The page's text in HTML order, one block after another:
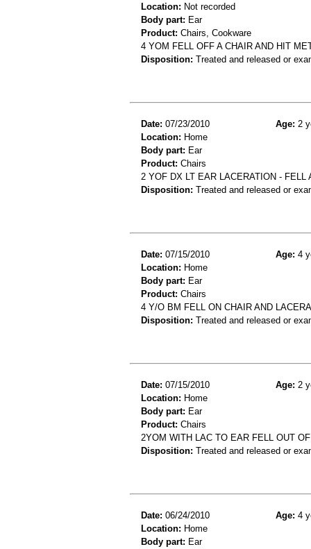
Location: Not recorded
Body part: Ear
Product: Chairs, Cookware
4 YOM FELL OFF A CHAIR AND HIT
Disposition: Treated and released or
Date: 07/23/2010 Age: 2
Location: Home
Body part: Ear
Product: Chairs
2 YOF DX LT EAR LACERATION - FELL
Disposition: Treated and released or
Date: 07/15/2010 Age: 4
Location: Home
Body part: Ear
Product: Chairs
4 Y/O BM FELL ON CHAIR AND
Disposition: Treated and released or
Date: 07/15/2010 Age: 2
Location: Home
Body part: Ear
Product: Chairs
2YOM WITH LAC TO EAR FELL OUT
Disposition: Treated and released or
Date: 06/24/2010 Age: 4
Location: Home
Body part: Ear